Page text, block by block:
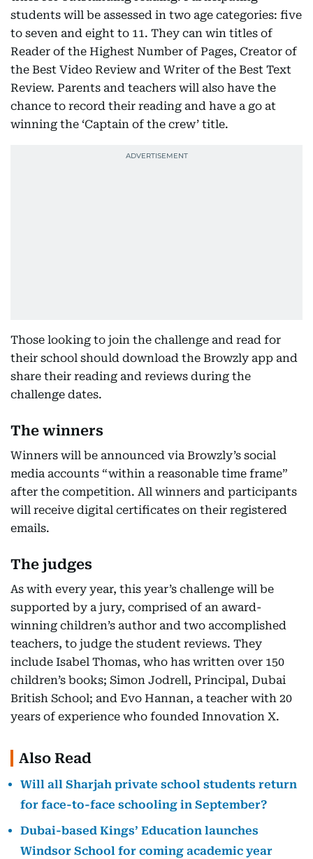
students will be assessed in two age categories: five
to seven and eight to 11. They can win titles of
Reader of the Highest Number of Pages, Creator of
the Best Video Review and Writer of the Best Text
Review. Parents and teachers will also have the
chance to record their reading and have a go at
winning the ‘Captain of the crew’ title.
Those looking to join the challenge and read for
their school should download the Browzly app and
share their reading and reviews during the
challenge dates.
The winners
Winners will be announced via Browzly’s social
media accounts “within a reasonable time frame”
after the competition. All winners and participants
will receive digital certificates on their registered
emails.
The judges
As with every year, this year’s challenge will be
supported by a jury, comprised of an award-
winning children’s author and two accomplished
teachers, to judge the student reviews. They
include Isabel Thomas, who has written over 150
children’s books; Simon Jodrell, Principal, Dubai
British School; and Evo Hannan, a teacher with 20
years of experience who founded Innovation X.
Also Read
Will all Sharjah private school students return
for face-to-face schooling in September?
Dubai-based Kings’ Education launches
Windsor School for coming academic year